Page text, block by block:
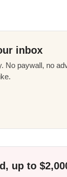
inbox
No paywall, no
up to